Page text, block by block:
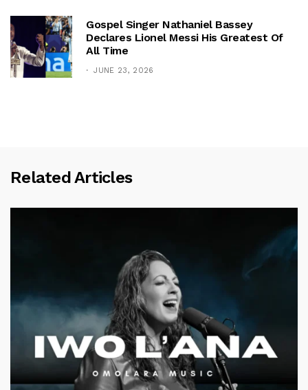
Gospel Singer Nathaniel Bassey
Declares Lionel Messi His Greatest Of
All Time
JUNE 23, 2026
Related Articles